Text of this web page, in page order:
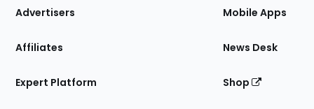
Site
Advertisers
Affiliates
Expert Platform
Mobile Apps
News Desk
Shop